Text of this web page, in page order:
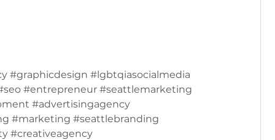
#graphicdesign #lgbtqiasocialmedia
#entrepreneur #seattlemarketing
#advertisingagency
#marketing #seattlebranding
#creativeagency